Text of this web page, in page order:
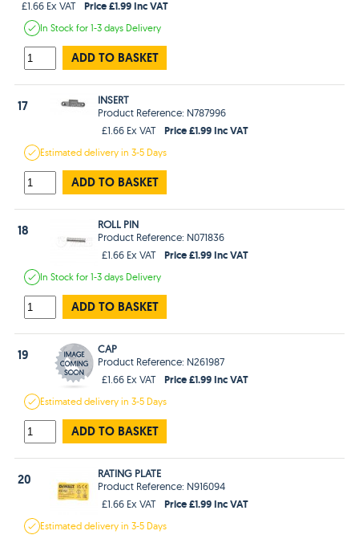
£1.66 Ex VAT Price £1.99 Inc VAT
In Stockfor 1-3 days Delivery
ADD TO BASKET
17
INSERT
Product Reference: N787996
£1.66 Ex VAT
Price £1.99 Inc VAT
Estimateddelivery in3-5 Days
ADD TO BASKET
18
ROLL PIN
Product Reference: N071836
£1.66 Ex VAT
Price £1.99 Inc VAT
In Stockfor 1-3 days Delivery
ADD TO BASKET
19
CAP
Product Reference: N261987
£1.66 Ex VAT
Price £1.99 Inc VAT
Estimateddelivery in3-5 Days
ADD TO BASKET
20
RATING PLATE
Product Reference: N916094
£1.66 Ex VAT
Price £1.99 Inc VAT
Estimateddelivery in3-5 Days